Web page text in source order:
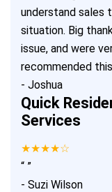
understand sales
situation. Big
issue, and were
recommended
- Joshua
Quick
Services
★★★★☆
“ ”
- Suzi Wilson